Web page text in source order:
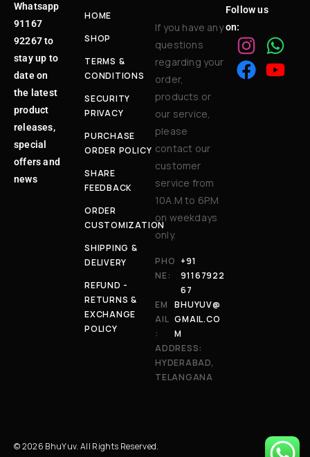
Whatsapp
91167
92267 to
stay up to
date on
the latest
product
releases,
special
offers and
news
HOME
SHOP
TERMS &
CONDITIONS
SECURITY
PRIVACY
PURCHASE
ORDER POLICY
SHARE
FEEDBACK
ORDER
CUSTOMIZATION
SHIPPING &
DELIVERY
REFUND -
RETURNS &
EXCHANGE
POLICY
If you have any
questions
regarding your
order,
products or
our service,
please
contact our
customer
service from
10A.M to 6P.M
on weekdays
only.
PHO
NE:
+91
91167922
67
EM
AIL
:
BHUYUV@
GMAIL.CO
M
ADDRESS:
HYDERABAD,
TELANGANA
Follow us
on:
© 2026 BhuYuv. All Rights Reserved.